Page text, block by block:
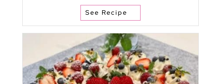
See Recipe